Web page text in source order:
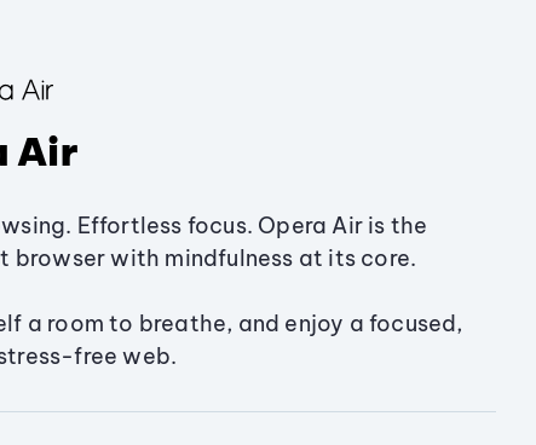
Air
Effortless focus. Opera Air is the
browser with mindfulness at its core.
a room to breathe, and enjoy a focused,
free web.